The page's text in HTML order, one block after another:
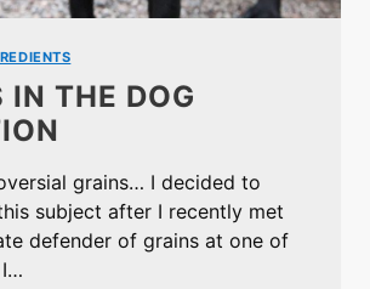
IN THE DOG
grains… I decided to
subject after I recently met
defender of grains at one of
I…